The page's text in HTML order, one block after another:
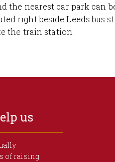
the nearest car park can
right beside Leeds bus
the train station.
us
of raising